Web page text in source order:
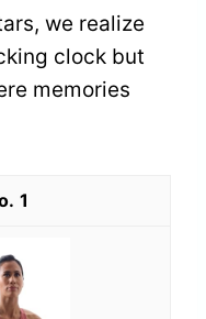
we realize
clock but
memories
1